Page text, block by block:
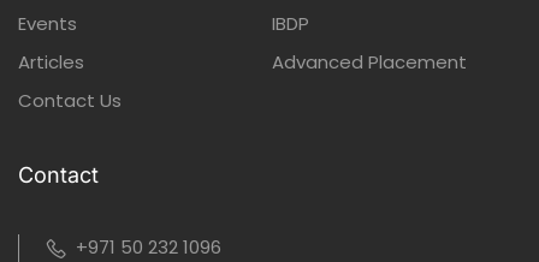
Events
Articles
Contact Us
IBDP
Advanced Placement
Contact
+971 50 232 1096